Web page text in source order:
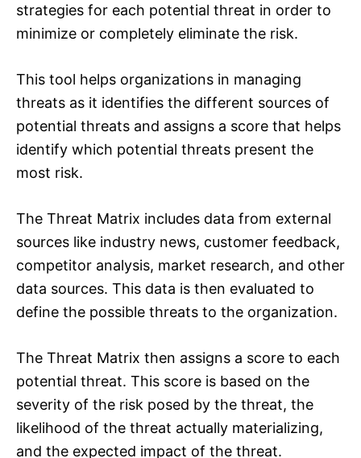
strategies for each potential threat in order to
minimize or completely eliminate the risk.
This tool helps organizations in managing
threats as it identifies the different sources of
potential threats and assigns a score that helps
identify which potential threats present the
most risk.
The Threat Matrix includes data from external
sources like industry news, customer feedback,
competitor analysis, market research, and other
data sources. This data is then evaluated to
define the possible threats to the organization.
The Threat Matrix then assigns a score to each
potential threat. This score is based on the
severity of the risk posed by the threat, the
likelihood of the threat actually materializing,
and the expected impact of the threat.